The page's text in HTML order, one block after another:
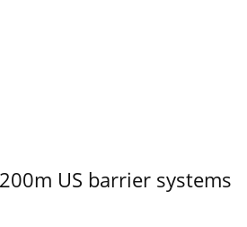
US barrier systems